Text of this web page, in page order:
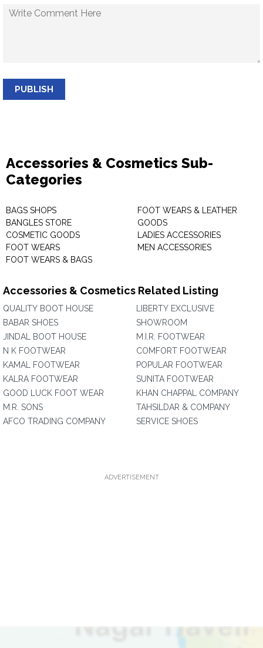
PUBLISH
Accessories & Cosmetics Sub-
Categories
BAGS SHOPS
BANGLES STORE
COSMETIC GOODS
FOOT WEARS
FOOT WEARS & BAGS
FOOT WEARS & LEATHER
GOODS
LADIES ACCESSORIES
MEN ACCESSORIES
Accessories & Cosmetics Related Listing
QUALITY BOOT HOUSE
BABAR SHOES
JINDAL BOOT HOUSE
N K FOOTWEAR
KAMAL FOOTWEAR
KALRA FOOTWEAR
GOOD LUCK FOOT WEAR
M.R. SONS
AFCO TRADING COMPANY
LIBERTY EXCLUSIVE
SHOWROOM
M.I.R. FOOTWEAR
COMFORT FOOTWEAR
POPULAR FOOTWEAR
SUNITA FOOTWEAR
KHAN CHAPPAL COMPANY
TAHSILDAR & COMPANY
SERVICE SHOES
ADVERTISEMENT